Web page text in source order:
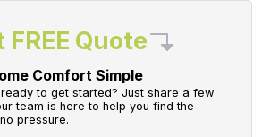
Quote
Comfort Simple
to get started? Just share a few
team is here to help you find the
pressure.